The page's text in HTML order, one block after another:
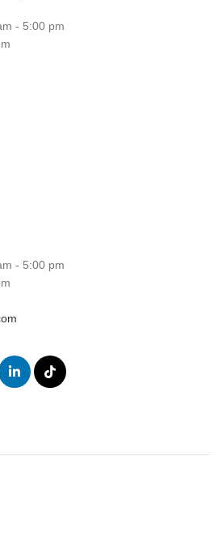
- 5:00 pm
- 5:00 pm